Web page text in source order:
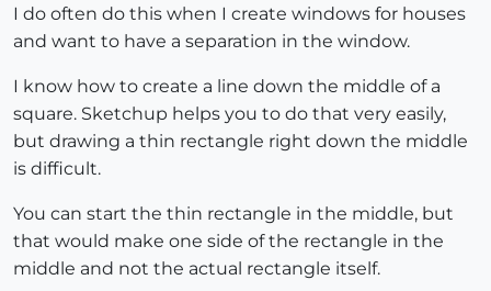
I do often do this when I create windows for houses
and want to have a separation in the window.
I know how to create a line down the middle of a
square. Sketchup helps you to do that very easily,
but drawing a thin rectangle right down the middle
is difficult.
You can start the thin rectangle in the middle, but
that would make one side of the rectangle in the
middle and not the actual rectangle itself.